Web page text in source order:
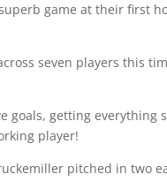
game at their first
seven players this
goals, getting
player!
pitched in two